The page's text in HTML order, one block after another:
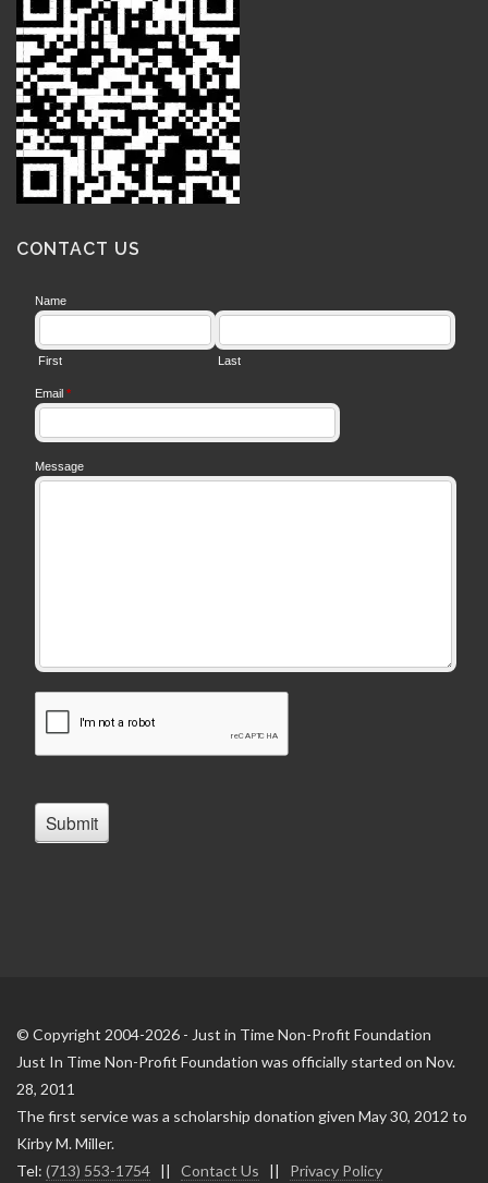
CONTACT US
© Copyright 2004-2026 - Just in Time Non-Profit Foundation
Just In Time Non-Profit Foundation was officially started on Nov.
28, 2011
The first service was a scholarship donation given May 30, 2012 to
Kirby M. Miller.
Tel: (713) 553-1754 || Contact Us || Privacy Policy